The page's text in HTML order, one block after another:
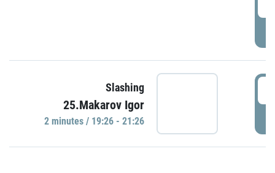
Slashing
25.Makarov Igor
2 minutes / 19:26 - 21:26